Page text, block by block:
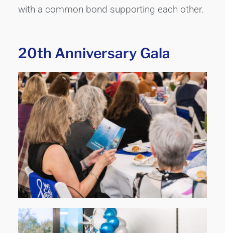
with a common bond supporting each other.
20th Anniversary Gala